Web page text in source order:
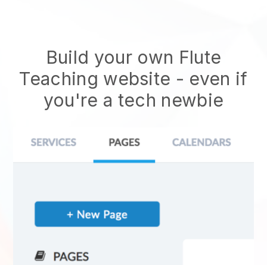
Build your own Flute
Teaching website - even if
you're a tech newbie